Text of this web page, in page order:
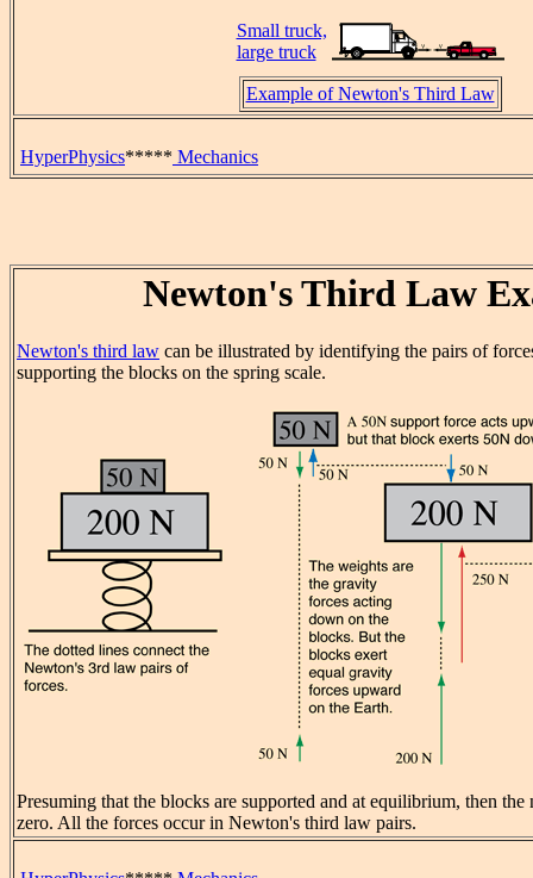
Small truck,
large truck
Example of Newton's Third Law
HyperPhysics***** Mechanics
Newton's Third Law
Newton's third law can be illustrated by identifying the pairs of
supporting the blocks on the spring scale.
Presuming that the blocks are supported and at equilibrium, then the
zero. All the forces occur in Newton's third law pairs.